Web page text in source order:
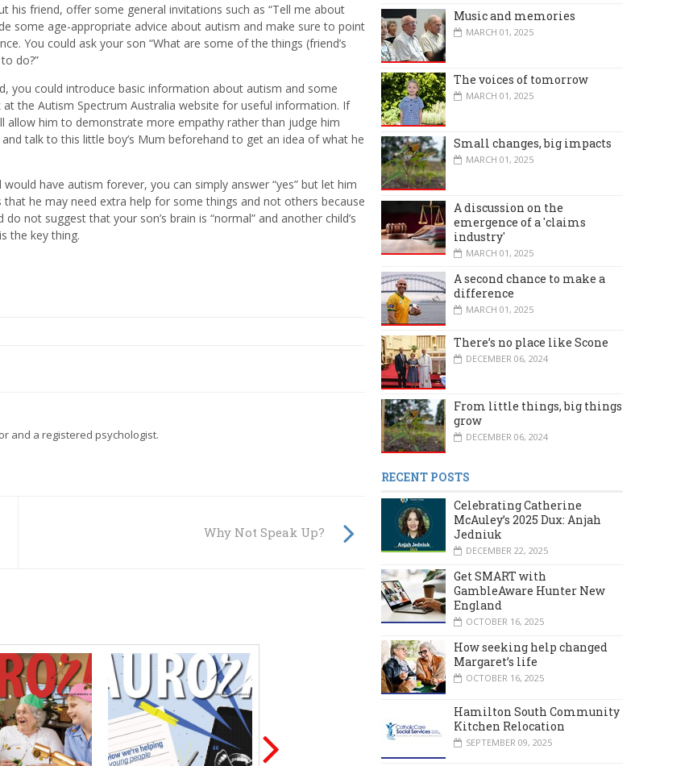
friend, offer some general invitations such as “Tell me about
some age-appropriate advice about autism and make sure to point
You could ask your son “What are some of the things (friend’s
do?”
you could introduce basic information about autism and some
the Autism Spectrum Australia website for useful information. If
allow him to demonstrate more empathy rather than judge him
talk to this little boy’s Mum beforehand to get an idea of what he
have autism forever, you can simply answer “yes” but let him
he may need extra help for some things and not others because
not suggest that your son’s brain is “normal” and another child’s
the key thing.
and a registered psychologist.
Why Not Speak Up?
Music and memories
MARCH 01, 2025
The voices of tomorrow
MARCH 01, 2025
Small changes, big impacts
MARCH 01, 2025
A discussion on the
emergence of a 'claims
industry'
MARCH 01, 2025
A second chance to make a
difference
MARCH 01, 2025
There’s no place like Scone
DECEMBER 06, 2024
From little things, big things
grow
DECEMBER 06, 2024
RECENT POSTS
Celebrating Catherine
McAuley’s 2025 Dux: Anjah
Jedniuk
DECEMBER 22, 2025
Get SMART with
GambleAware Hunter New
England
OCTOBER 16, 2025
How seeking help changed
Margaret’s life
OCTOBER 16, 2025
Hamilton South Community
Kitchen Relocation
SEPTEMBER 09, 2025